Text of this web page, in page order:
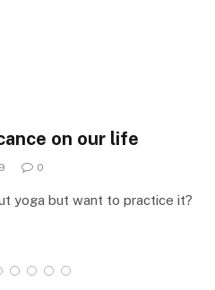
on our life
0
yoga but want to practice it?